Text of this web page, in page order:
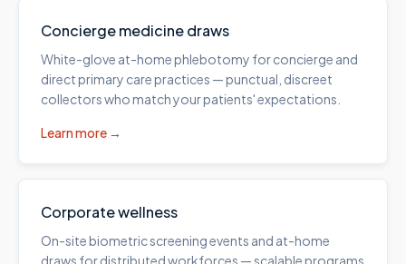
Concierge medicine draws
White-glove at-home phlebotomy for concierge and
direct primary care practices — punctual, discreet
collectors who match your patients' expectations.
Learn more →
Corporate wellness
On-site biometric screening events and at-home
draws for distributed workforces — scalable programs